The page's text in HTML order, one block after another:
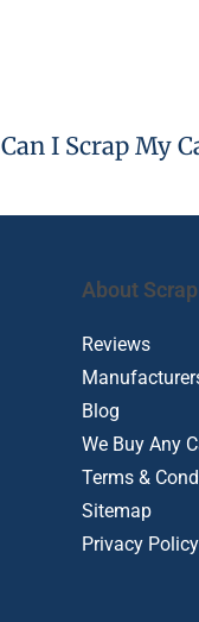
Can I Scrap My
About
Reviews
Blog
We Buy Any
Terms &
Sitemap
Privacy Policy